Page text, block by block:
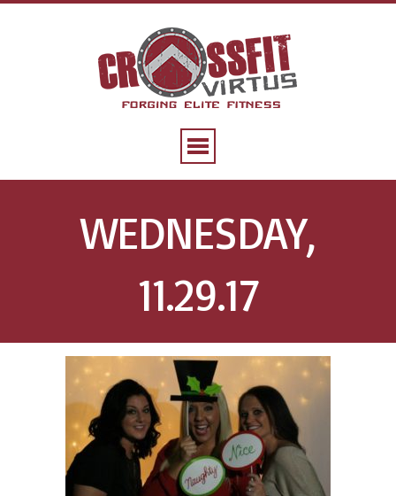
WEDNESDAY,
11.29.17